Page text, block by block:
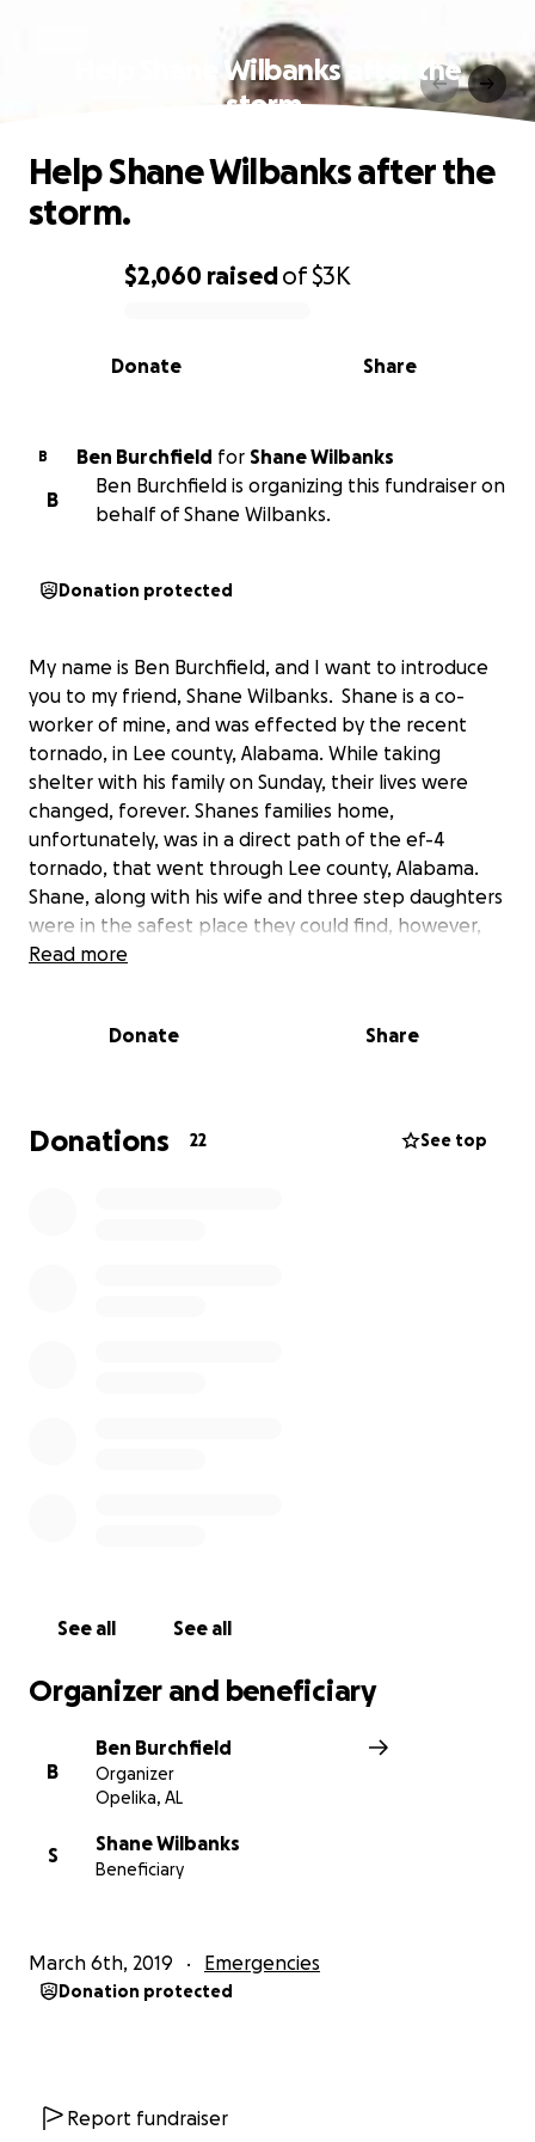
Help Shane Wilbanks after the
storm.
0% complete
$2,060 raisedof$3K
Share
Donate
Help Shane Wilbanks after the
storm.
B Ben Burchfield for Shane Wilbanks
B
Ben Burchfield is organizing this fundraiser on
behalf of Shane Wilbanks.
Donation protected
My name is Ben Burchfield, and I want to introduce
you to my friend, Shane Wilbanks. Shane is a co-
worker of mine, and was effected by the recent
tornado, in Lee county, Alabama. While taking
shelter with his family on Sunday, their lives were
changed, forever. Shanes families home,
unfortunately, was in a direct path of the ef-4
tornado, that went through Lee county, Alabama.
Shane, along with his wife and three step daughters
were in the safest place they could find, however,
there was no place safe enough. As the storm bared
home. The oldest of Shanes step daughters was
had to endure severe physical trauma. Shanes most
severe injuries are a fractured skull, a fractured
Read more
Donate Share
Donations 22 See top
See all See all
Organizer and beneficiary
B
Ben Burchfield
Organizer
Opelika, AL
S
Shane Wilbanks
Beneficiary
March 6th, 2019 Emergencies
Donation protected
Report fundraiser